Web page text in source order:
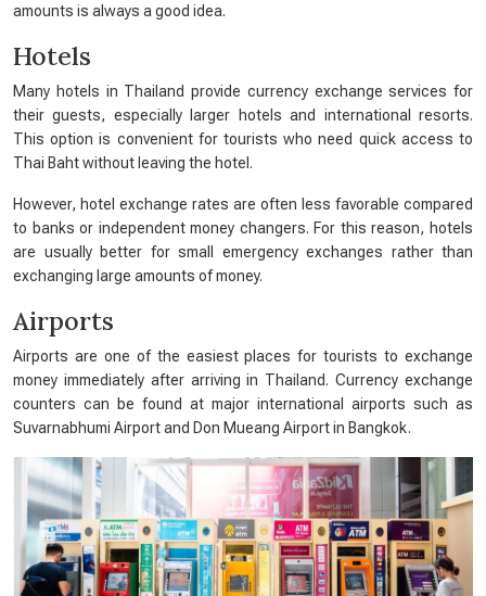
amounts is always a good idea.
Hotels
Many hotels in Thailand provide currency exchange services for
their guests, especially larger hotels and international resorts.
This option is convenient for tourists who need quick access to
Thai Baht without leaving the hotel.
However, hotel exchange rates are often less favorable compared
to banks or independent money changers. For this reason, hotels
are usually better for small emergency exchanges rather than
exchanging large amounts of money.
Airports
Airports are one of the easiest places for tourists to exchange
money immediately after arriving in Thailand. Currency exchange
counters can be found at major international airports such as
Suvarnabhumi Airport and Don Mueang Airport in Bangkok.